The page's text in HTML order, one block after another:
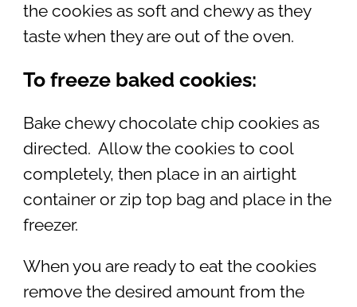
the cookies as soft and chewy as they
taste when they are out of the oven.
To freeze baked cookies:
Bake chewy chocolate chip cookies as
directed. Allow the cookies to cool
completely, then place in an airtight
container or zip top bag and place in the
freezer.
When you are ready to eat the cookies
remove the desired amount from the